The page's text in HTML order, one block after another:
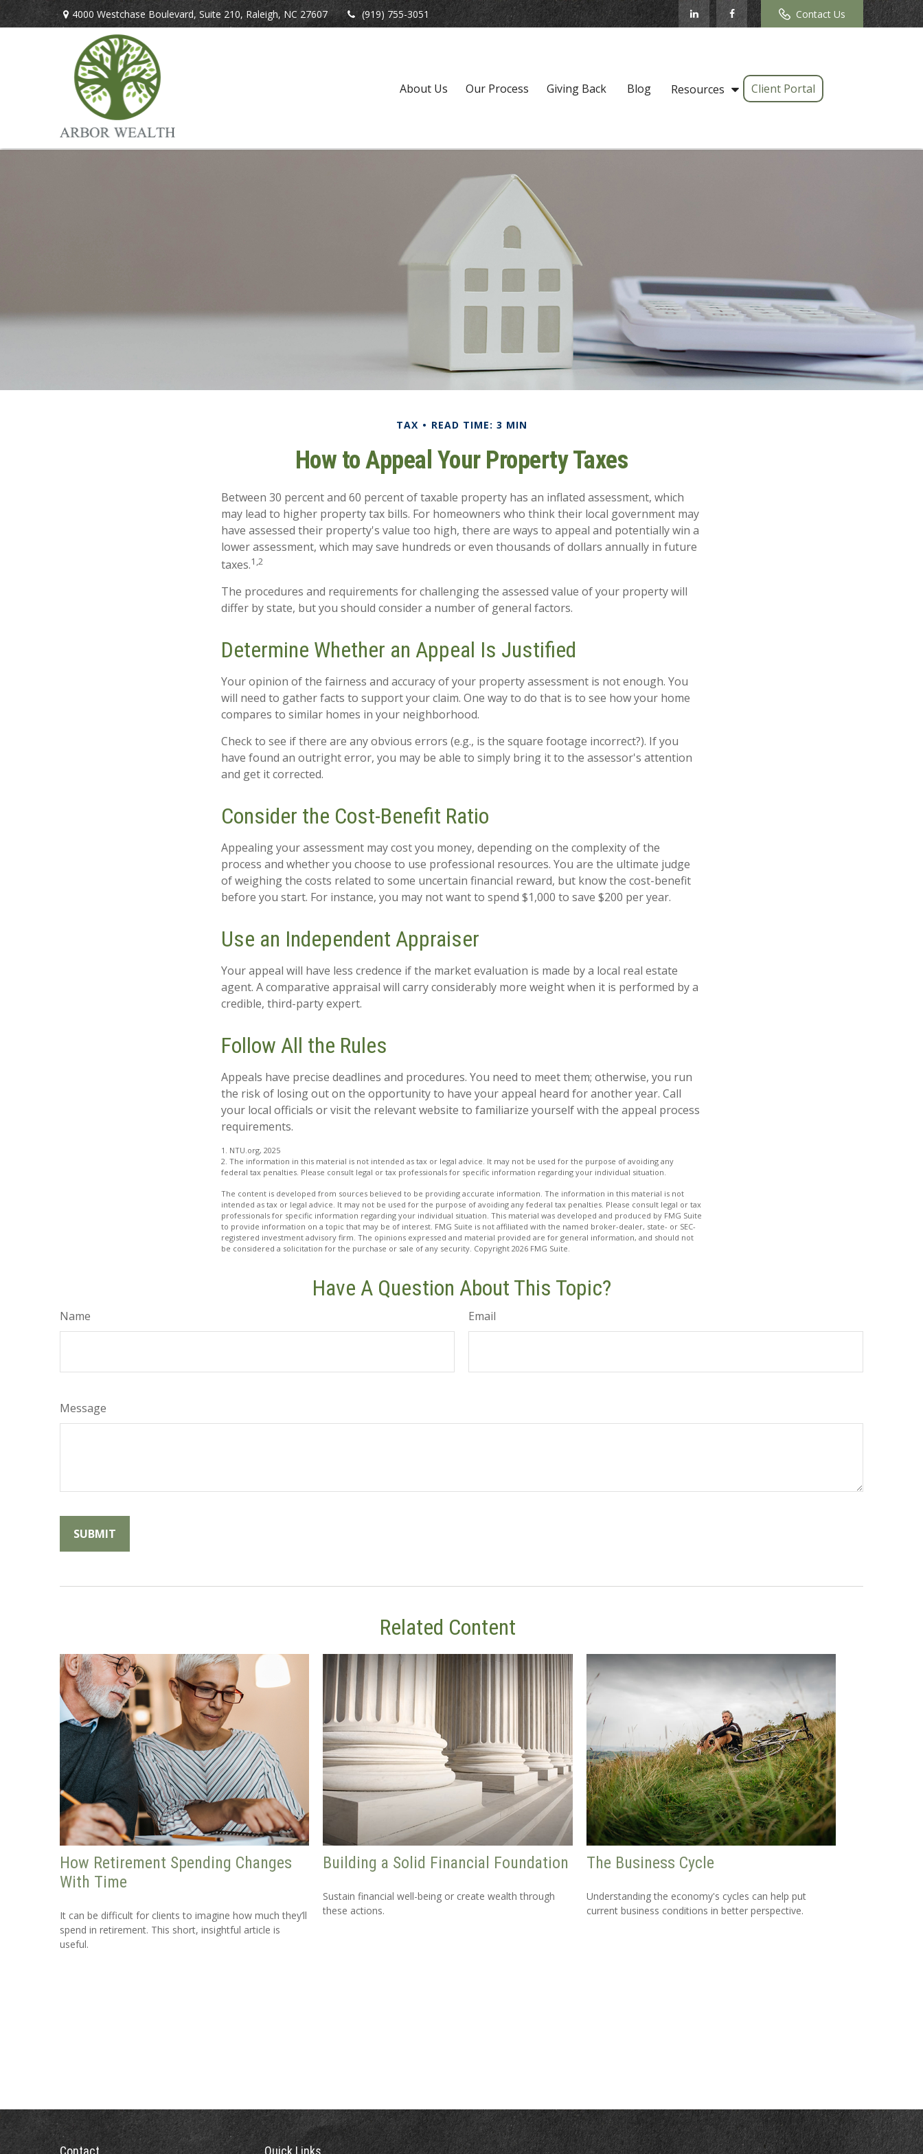
4000 Westchase Boulevard, Suite 210, Raleigh, NC 27607 (919) 755-3051 Contact Us
About Us Our Process Giving Back Blog Resources Client Portal
TAX READ TIME: 3 MIN
How to Appeal Your Property Taxes
Between 30 percent and 60 percent of taxable property has an inflated assessment, which
may lead to higher property tax bills. For homeowners who think their local government may
have assessed their property's value too high, there are ways to appeal and potentially win a
lower assessment, which may save hundreds or even thousands of dollars annually in future
taxes.1,2
The procedures and requirements for challenging the assessed value of your property will
differ by state, but you should consider a number of general factors.
Determine Whether an Appeal Is Justified
Your opinion of the fairness and accuracy of your property assessment is not enough. You
will need to gather facts to support your claim. One way to do that is to see how your home
compares to similar homes in your neighborhood.
Check to see if there are any obvious errors (e.g., is the square footage incorrect?). If you
have found an outright error, you may be able to simply bring it to the assessor's attention
and get it corrected.
Consider the Cost-Benefit Ratio
Appealing your assessment may cost you money, depending on the complexity of the
process and whether you choose to use professional resources. You are the ultimate judge
of weighing the costs related to some uncertain financial reward, but know the cost-benefit
before you start. For instance, you may not want to spend $1,000 to save $200 per year.
Use an Independent Appraiser
Your appeal will have less credence if the market evaluation is made by a local real estate
agent. A comparative appraisal will carry considerably more weight when it is performed by a
credible, third-party expert.
Follow All the Rules
Appeals have precise deadlines and procedures. You need to meet them; otherwise, you run
the risk of losing out on the opportunity to have your appeal heard for another year. Call
your local officials or visit the relevant website to familiarize yourself with the appeal process
requirements.
1. NTU.org, 2025
2. The information in this material is not intended as tax or legal advice. It may not be used for the purpose of avoiding any
federal tax penalties. Please consult legal or tax professionals for specific information regarding your individual situation.
The content is developed from sources believed to be providing accurate information. The information in this material is not
intended as tax or legal advice. It may not be used for the purpose of avoiding any federal tax penalties. Please consult legal or tax
professionals for specific information regarding your individual situation. This material was developed and produced by FMG Suite
to provide information on a topic that may be of interest. FMG Suite is not affiliated with the named broker-dealer, state- or SEC-
registered investment advisory firm. The opinions expressed and material provided are for general information, and should not
be considered a solicitation for the purchase or sale of any security. Copyright 2026 FMG Suite.
Have A Question About This Topic?
Name Email
Message
Related Content
How Retirement Spending Changes
With Time
It can be difficult for clients to imagine how much they’ll
spend in retirement. This short, insightful article is
useful.
Building a Solid Financial Foundation
Sustain financial well-being or create wealth through
these actions.
The Business Cycle
Understanding the economy's cycles can help put
current business conditions in better perspective.
Contact Quick Links